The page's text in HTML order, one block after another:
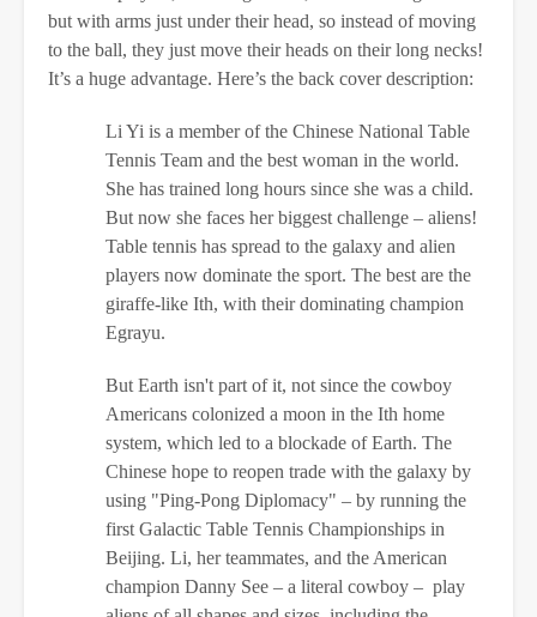
but with arms just under their head, so instead of moving
to the ball, they just move their heads on their long necks!
It’s a huge advantage. Here’s the back cover description:
Li Yi is a member of the Chinese National Table
Tennis Team and the best woman in the world.
She has trained long hours since she was a child.
But now she faces her biggest challenge – aliens!
Table tennis has spread to the galaxy and alien
players now dominate the sport. The best are the
giraffe-like Ith, with their dominating champion
Egrayu.
But Earth isn't part of it, not since the cowboy
Americans colonized a moon in the Ith home
system, which led to a blockade of Earth. The
Chinese hope to reopen trade with the galaxy by
using "Ping-Pong Diplomacy" – by running the
first Galactic Table Tennis Championships in
Beijing. Li, her teammates, and the American
champion Danny See – a literal cowboy – play